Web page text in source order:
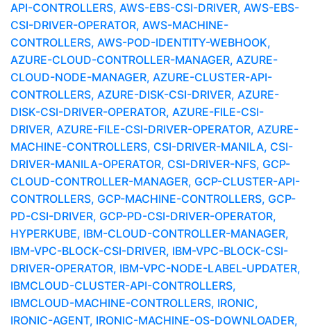
API-CONTROLLERS, AWS-EBS-CSI-DRIVER, AWS-EBS-
CSI-DRIVER-OPERATOR, AWS-MACHINE-
CONTROLLERS, AWS-POD-IDENTITY-WEBHOOK,
AZURE-CLOUD-CONTROLLER-MANAGER, AZURE-
CLOUD-NODE-MANAGER, AZURE-CLUSTER-API-
CONTROLLERS, AZURE-DISK-CSI-DRIVER, AZURE-
DISK-CSI-DRIVER-OPERATOR, AZURE-FILE-CSI-
DRIVER, AZURE-FILE-CSI-DRIVER-OPERATOR, AZURE-
MACHINE-CONTROLLERS, CSI-DRIVER-MANILA, CSI-
DRIVER-MANILA-OPERATOR, CSI-DRIVER-NFS, GCP-
CLOUD-CONTROLLER-MANAGER, GCP-CLUSTER-API-
CONTROLLERS, GCP-MACHINE-CONTROLLERS, GCP-
PD-CSI-DRIVER, GCP-PD-CSI-DRIVER-OPERATOR,
HYPERKUBE, IBM-CLOUD-CONTROLLER-MANAGER,
IBM-VPC-BLOCK-CSI-DRIVER, IBM-VPC-BLOCK-CSI-
DRIVER-OPERATOR, IBM-VPC-NODE-LABEL-UPDATER,
IBMCLOUD-CLUSTER-API-CONTROLLERS,
IBMCLOUD-MACHINE-CONTROLLERS, IRONIC,
IRONIC-AGENT, IRONIC-MACHINE-OS-DOWNLOADER,